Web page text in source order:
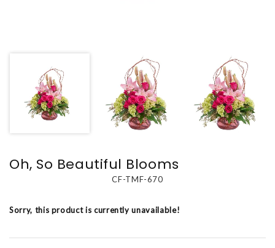
Oh, So Beautiful Blooms
CF-TMF-670
Sorry, this product is currently unavailable!